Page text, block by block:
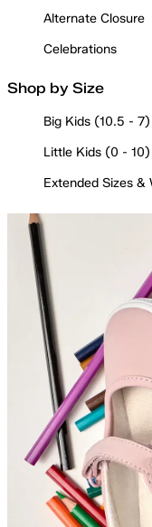
Alternate Closure
Celebrations
Shop by Size
Big Kids (10.5 - 7)
Little Kids (0 - 10)
Extended Sizes &